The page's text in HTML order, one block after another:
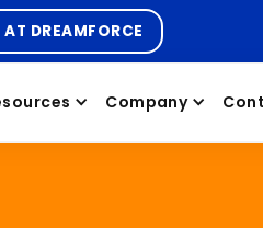
DREAMFORCE
Company